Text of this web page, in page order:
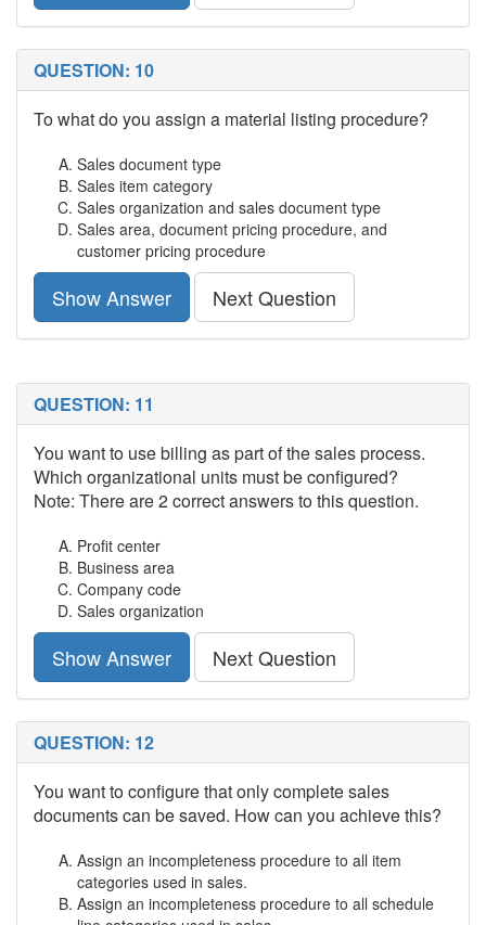
QUESTION: 10
To what do you assign a material listing procedure?
Sales document type
Sales item category
Sales organization and sales document type
Sales area, document pricing procedure, and
customer pricing procedure
Show Answer Next Question
QUESTION: 11
You want to use billing as part of the sales process.
Which organizational units must be configured?
Note: There are 2 correct answers to this question.
Profit center
Business area
Company code
Sales organization
Show Answer Next Question
QUESTION: 12
You want to configure that only complete sales
documents can be saved. How can you achieve this?
Assign an incompleteness procedure to all item
categories used in sales.
Assign an incompleteness procedure to all schedule